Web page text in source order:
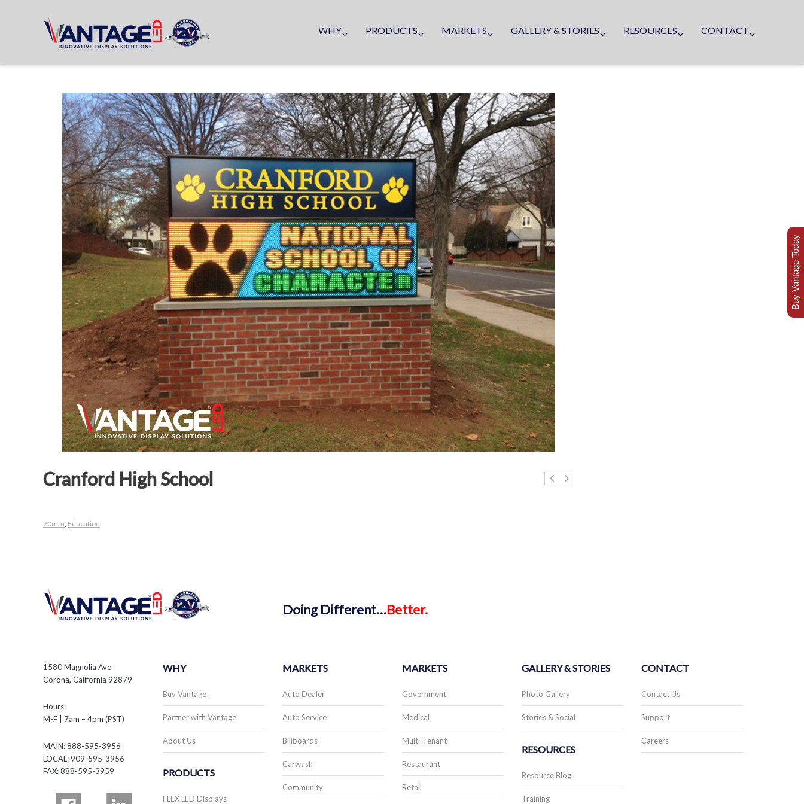
WHY PRODUCTS MARKETS GALLERY & STORIES RESOURCES CONTACT
Cranford High School
20mm, Education
DoingDifferent…Better.
1580 Magnolia Ave
Corona, California 92879
Hours:
M-F | 7am – 4pm (PST)
MAIN: 888-595-3956
LOCAL: 909-595-3956
FAX: 888-595-3959
WHY
Buy Vantage
Partner with Vantage
About Us
PRODUCTS
FLEX LED Displays
MARKETS
Auto Dealer
Auto Service
Billboards
Carwash
Community
MARKETS
Government
Medical
Multi-Tenant
Restaurant
Retail
GALLERY & STORIES
Photo Gallery
Stories & Social
RESOURCES
Resource Blog
Training
CONTACT
Contact Us
Support
Careers
Buy Vantage Today